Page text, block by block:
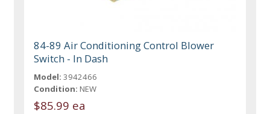
84-89 Air Conditioning Control Blower
Switch - In Dash
Model: 3942466
Condition: NEW
$85.99 ea